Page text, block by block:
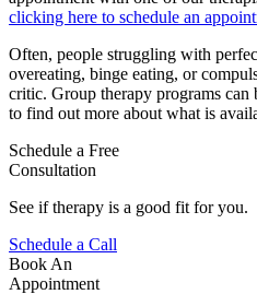
clicking here to schedule an
Often, people struggling with
overeating, binge eating, or
critic. Group therapy programs can
to find out more about what is
Schedule a Free
Consultation
See if therapy is a good fit for you.
Schedule a Call
Book An
Appointment